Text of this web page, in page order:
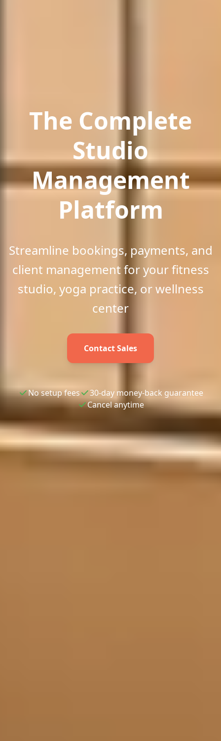
The Complete
Studio
Management
Platform
Streamline bookings, payments, and
client management for your fitness
studio, yoga practice, or wellness
center
Contact Sales
No setup fees
30-day money-back guarantee
Cancel anytime